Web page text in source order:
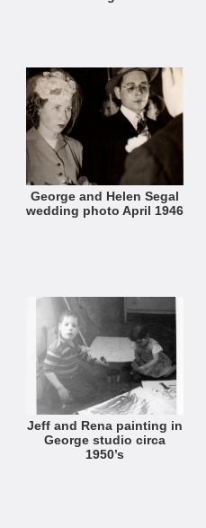
George and Helen Segal
wedding photo April 1946
Jeff and Rena painting in
George studio circa
1950’s